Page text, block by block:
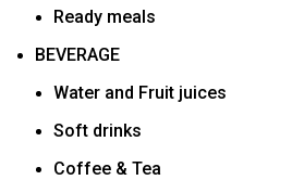
Ready meals
BEVERAGE
Water and Fruit juices
Soft drinks
Coffee & Tea